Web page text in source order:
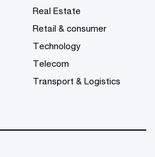
Real Estate
Retail & consumer
Technology
Telecom
Transport & Logistics